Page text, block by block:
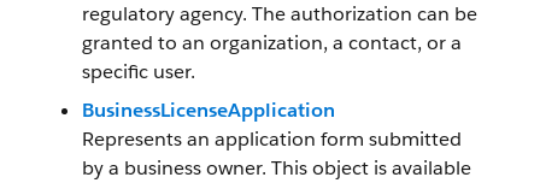
regulatory agency. The authorization can be
granted to an organization, a contact, or a
specific user.
BusinessLicenseApplication
Represents an application form submitted
by a business owner. This object is available